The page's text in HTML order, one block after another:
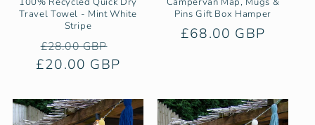
Travel Towel - Mint White
Stripe
Regular
price
£28.00 GBP
price
£20.00 GBP
Pins Gift Box Hamper
Regular
£68.00 GBP